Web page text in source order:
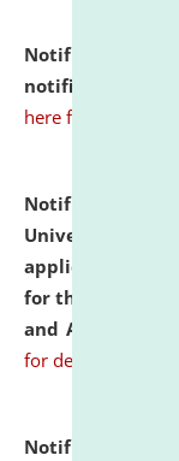
Notification
notification for
here for details
Notification
University and
applications
for the post of
and ANM/GNM
for details
Notification